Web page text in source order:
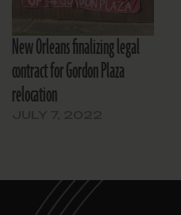
New Orleans finalizing legal
contract for Gordon Plaza
relocation